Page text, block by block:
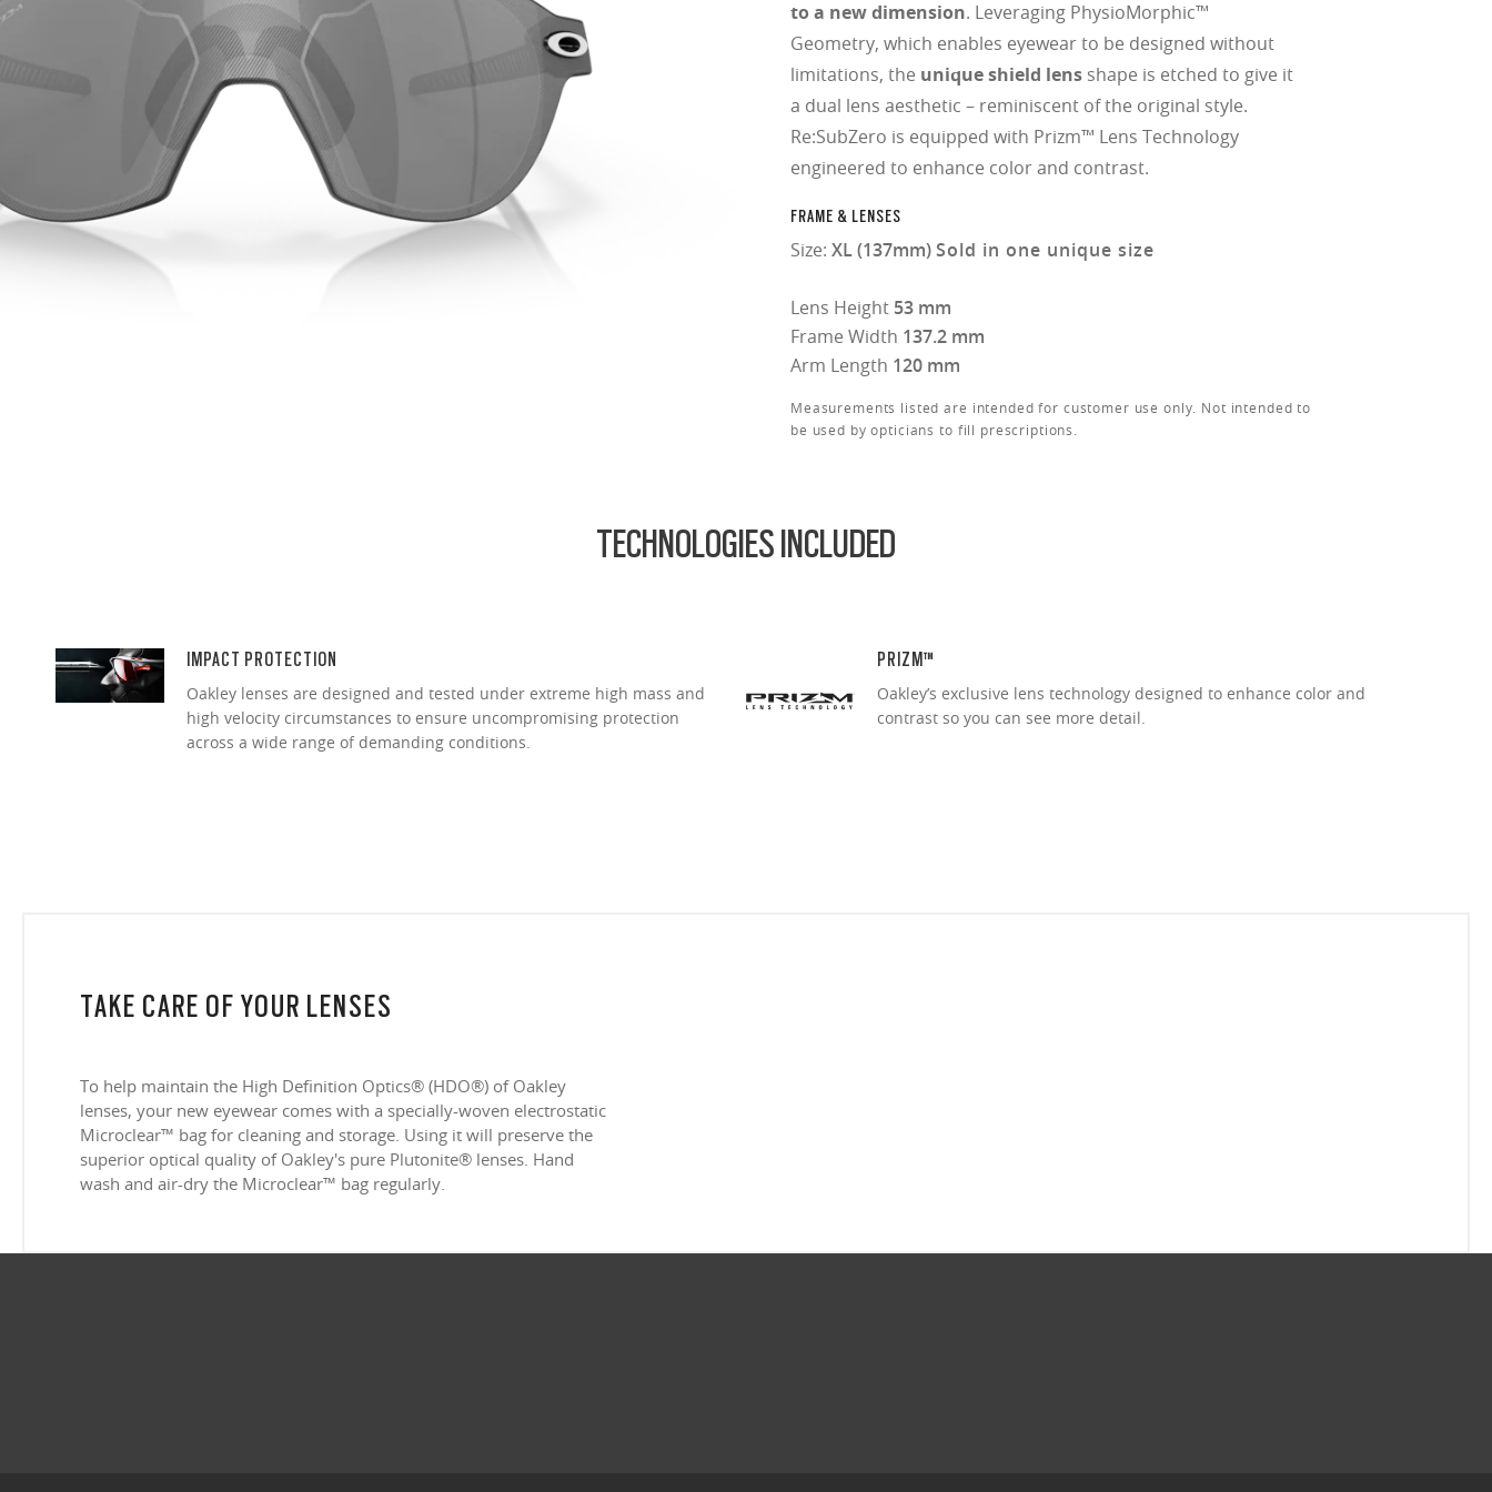
to a new dimension. Leveraging PhysioMorphic™
Geometry, which enables eyewear to be designed without
limitations, the unique shield lens shape is etched to give it
a dual lens aesthetic – reminiscent of the original style.
Re:SubZero is equipped with Prizm™ Lens Technology
engineered to enhance color and contrast.
FRAME & LENSES
Size: XL (137mm)Sold in one unique size
Lens Height 53 mm
Frame Width 137.2 mm
Arm Length 120 mm
Measurements listed are intended for customer use only. Not intended to
be used by opticians to fill prescriptions.
TECHNOLOGIES INCLUDED
IMPACT PROTECTION
Oakley lenses are designed and tested under extreme high mass and
high velocity circumstances to ensure uncompromising protection
across a wide range of demanding conditions.
PRIZM™
Oakley’s exclusive lens technology designed to enhance color and
contrast so you can see more detail.
TAKE CARE OF YOUR LENSES
To help maintain the High Definition Optics® (HDO®) of Oakley
lenses, your new eyewear comes with a specially-woven electrostatic
Microclear™ bag for cleaning and storage. Using it will preserve the
superior optical quality of Oakley's pure Plutonite® lenses. Hand
wash and air-dry the Microclear™ bag regularly.